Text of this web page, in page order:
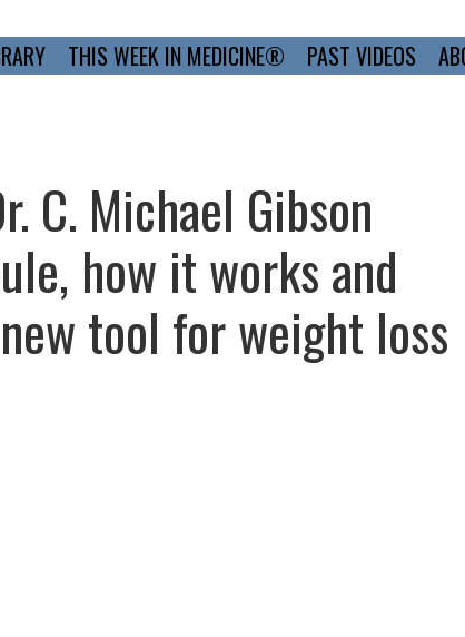
THIS WEEK IN MEDICINE® PAST VIDEOS
C. Michael Gibson
how it works and
tool for weight loss